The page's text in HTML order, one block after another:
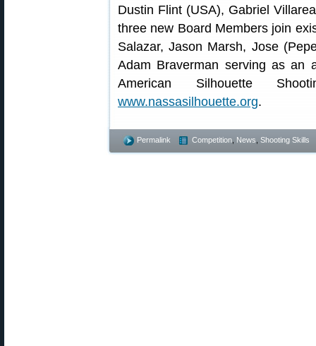
Dustin Flint (USA), Gabriel
three new Board Members join
Salazar, Jason Marsh, Jose
Adam Braverman serving as an
American Silhouette
www.nassasilhouette.org.
Permalink Competition News Shooting Skills